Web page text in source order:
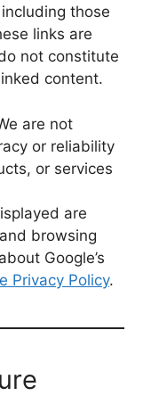
those
links are
not constitute
content.
are not
or reliability
or services
are
browsing
Google’s
Privacy Policy.